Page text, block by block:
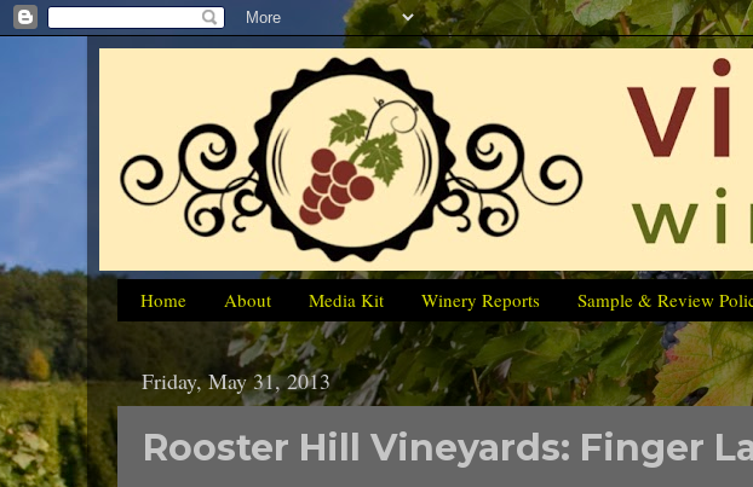
Home About Media Kit Winery Reports Sample & Review
Friday, May 31, 2013
Rooster Hill Vineyards: Finger